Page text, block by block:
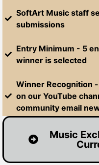
SoftArt Music staff
submissions
Entry Minimum - 5
winner is selected
Winner Recognition
on our YouTube
community email
Music